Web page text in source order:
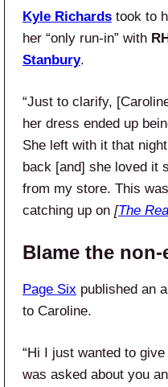
Kyle Richards took to
her “only run-in” with
Stanbury.
“Just to clarify,
her dress ended up
She left with it that
back [and] she loved it
from my store. This
catching up on [The
Blame the non-
Page Six published an
to Caroline.
“Hi I just wanted to
was asked about you